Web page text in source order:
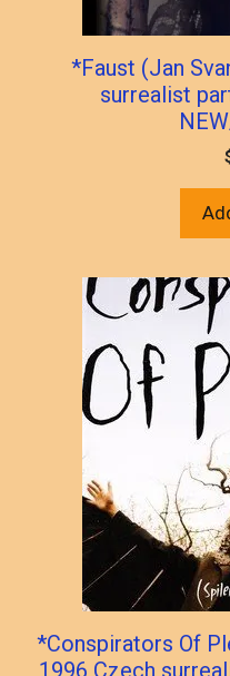
*Faust (Jan
surrealist
*Conspirators Of
1996 Czech